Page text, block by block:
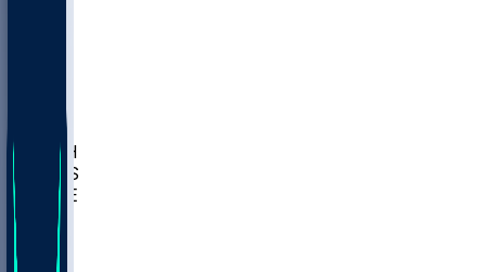
LBSU
UTAH
UMES
WAKE
DEN
WIS
MSM